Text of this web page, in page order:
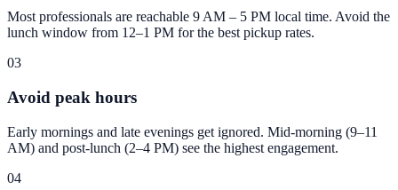
Most professionals are reachable 9 AM – 5 PM local time. Avoid the
lunch window from 12–1 PM for the best pickup rates.
03
Avoid peak hours
Early mornings and late evenings get ignored. Mid-morning (9–11
AM) and post-lunch (2–4 PM) see the highest engagement.
04